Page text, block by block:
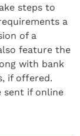
steps to
a
of a
feature the
with bank
if offered.
sent if online